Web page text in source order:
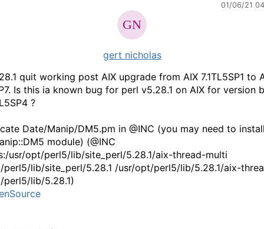
01/06/21
gert nicholas
quit working post AIX upgrade from AIX 7.1TL5SP1 to
Is this ia known bug for perl v5.28.1 on AIX for version
?
Date/Manip/DM5.pm in @INC (you may need to
module) (@INC
usr/opt/perl5/lib/site_perl/5.28.1/aix-thread-multi
perl5/lib/site_perl/5.28.1 /usr/opt/perl5/lib/5.28.1/aix-
lib/5.28.1)